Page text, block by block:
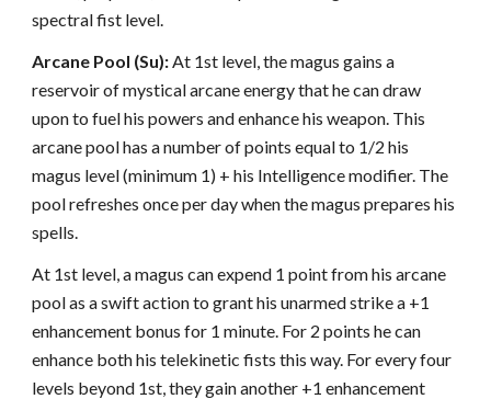
spectral fist level.
Arcane Pool (Su):At 1st level, the magus gains a
reservoir of mystical arcane energy that he can draw
upon to fuel his powers and enhance his weapon. This
arcane pool has a number of points equal to 1/2 his
magus level (minimum 1) + his Intelligence modifier. The
pool refreshes once per day when the magus prepares his
spells.
At 1st level, a magus can expend 1 point from his arcane
pool as a swift action to grant his unarmed strike a +1
enhancement bonus for 1 minute. For 2 points he can
enhance both his telekinetic fists this way. For every four
levels beyond 1st, they gain another +1 enhancement